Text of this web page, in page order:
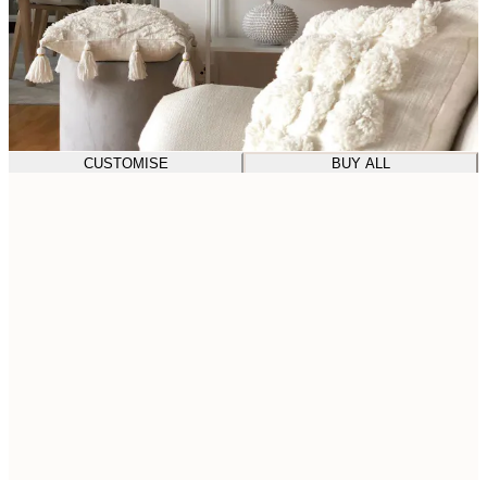
CUSTOMISE BUY ALL